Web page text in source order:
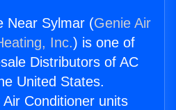
Near Sylmar (Genie Air
Inc.) is one of
Distributors of AC
United States.
Conditioner units